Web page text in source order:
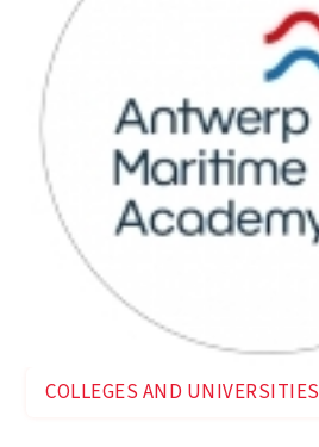
COLLEGES AND UNIVERSITIES